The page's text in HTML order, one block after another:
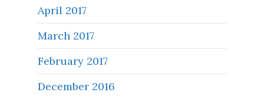
April 2017
March 2017
February 2017
December 2016